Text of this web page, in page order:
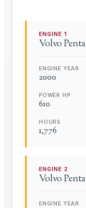
ENGINE1
Volvo Penta
ENGINE YEAR
2000
POWER HP
610
HOURS
1,776
ENGINE 2
Volvo Penta
ENGINE YEAR